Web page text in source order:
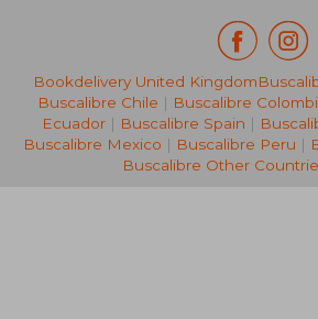
19,00 €
Bookdelivery United Kingdom
Buscalibre Chile | Buscalibre
Ecuador | Buscalibre Spain |
Buscalibre Mexico | Buscalibre Peru |
Buscalibre Other